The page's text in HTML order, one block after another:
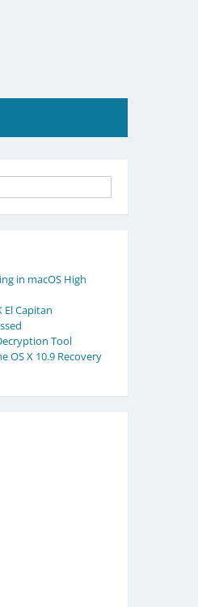
in macOS High
El Capitan
Tool
OS X 10.9 Recovery